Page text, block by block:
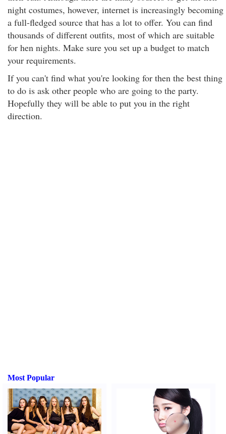
night costumes, however, internet is increasingly becoming
a full-fledged source that has a lot to offer. You can find
thousands of different outfits, most of which are suitable
for hen nights. Make sure you set up a budget to match
your requirements.
If you can't find what you're looking for then the best thing
to do is ask other people who are going to the party.
Hopefully they will be able to put you in the right
direction.
Most Popular